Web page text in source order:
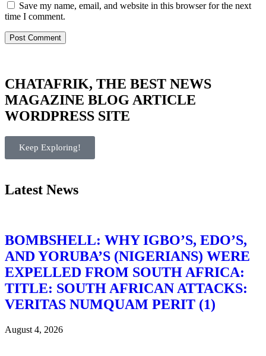
Save my name, email, and website in this browser for the next
time I comment.
CHATAFRIK, THE BEST NEWS
MAGAZINE BLOG ARTICLE
WORDPRESS SITE
Keep Exploring!
Latest News
BOMBSHELL: WHY IGBO’S, EDO’S,
AND YORUBA’S (NIGERIANS) WERE
EXPELLED FROM SOUTH AFRICA:
TITLE: SOUTH AFRICAN ATTACKS:
VERITAS NUMQUAM PERIT (1)
August 4, 2026